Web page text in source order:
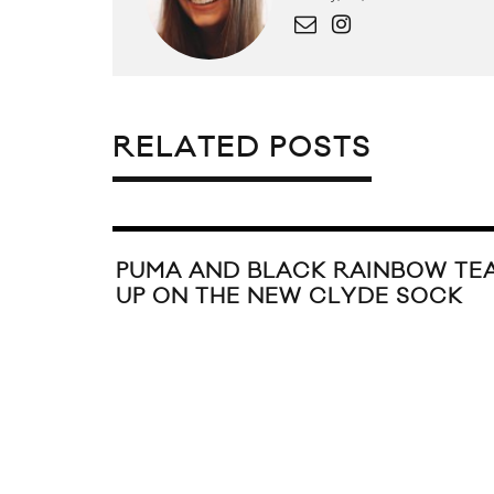
RELATED POSTS
PUMA AND BLACK RAINBOW
UP ON THE NEW CLYDE SOCK